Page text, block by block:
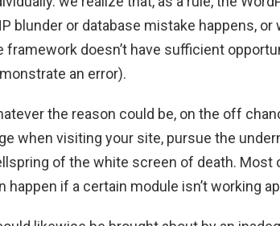
blunder or database mistake happens,
framework doesn’t have sufficient
an error).
the reason could be, on the off
when visiting your site, pursue the
of the white screen of death. Most
happen if a certain module isn’t working